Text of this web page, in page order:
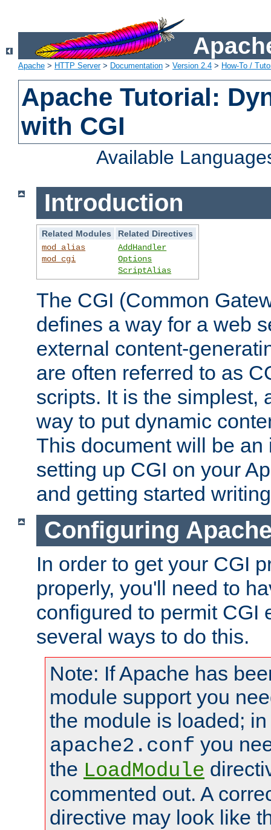
Apache > HTTP Server> Documentation > Version 2.4 > How-To /
Apache Tutorial:
with CGI
Available
Introduction
Related Modules
Related Directives
mod_alias
mod_cgi
AddHandler
Options
ScriptAlias
The CGI (Common
defines a way for a web
external content-
are often referred to as
scripts. It is the simplest,
way to put dynamic
This document will be an
setting up CGI on your
and getting started
Configuring
In order to get your CGI
properly, you'll need to
configured to permit CGI
several ways to do this.
Note: If Apache has
module support you
the module is loaded;
apache2.conf you
the LoadModule
commented out. A
directive may look like